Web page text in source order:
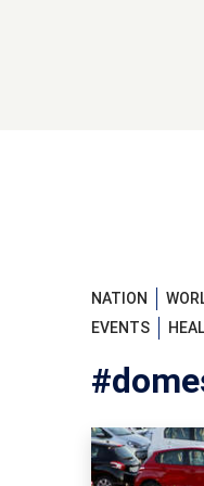
NATION
EVENTS